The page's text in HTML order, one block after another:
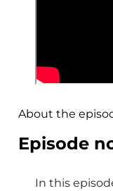
About the
Episode
In this